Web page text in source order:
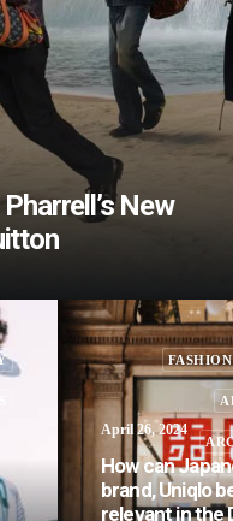
New
FASHION
April 26, 2024
How can
brand, Uniqlo
relevant in the